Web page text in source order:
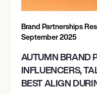
Brand Partnerships
September 2025
AUTUMN BRAND
INFLUENCERS,
BEST ALIGN